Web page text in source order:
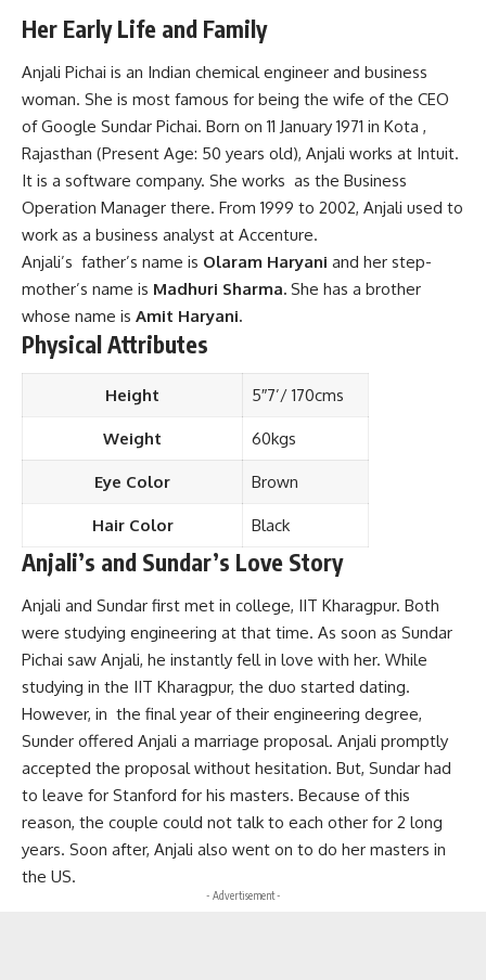
Her Early Life and Family
Anjali Pichai is an Indian chemical engineer and business
woman. She is most famous for being the wife of the CEO
of Google Sundar Pichai. Born on 11 January 1971 in Kota ,
Rajasthan (Present Age: 50 years old), Anjali works at Intuit.
It is a software company. She works as the Business
Operation Manager there. From 1999 to 2002, Anjali used to
work as a business analyst at Accenture.
Anjali’s father’s name is Olaram Haryani and her step-
mother’s name is Madhuri Sharma. She has a brother
whose name is Amit Haryani.
Physical Attributes
Height 5″7’/ 170cms
Weight 60kgs
Eye Color Brown
Hair Color Black
Anjali’s and Sundar’s Love Story
Anjali and Sundar first met in college, IIT Kharagpur. Both
were studying engineering at that time. As soon as Sundar
Pichai saw Anjali, he instantly fell in love with her. While
studying in the IIT Kharagpur, the duo started dating.
However, in the final year of their engineering degree,
Sunder offered Anjali a marriage proposal. Anjali promptly
accepted the proposal without hesitation. But, Sundar had
to leave for Stanford for his masters. Because of this
reason, the couple could not talk to each other for 2 long
years. Soon after, Anjali also went on to do her masters in
the US.
- Advertisement -